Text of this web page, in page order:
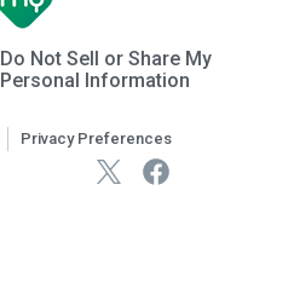
Do Not Sell or Share My
Personal Information
Privacy Preferences